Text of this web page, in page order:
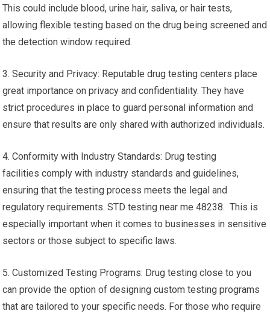
This could include blood, urine hair, saliva, or hair tests,
allowing flexible testing based on the drug being screened and
the detection window required.
3. Security and Privacy: Reputable drug testing centers place
great importance on privacy and confidentiality. They have
strict procedures in place to guard personal information and
ensure that results are only shared with authorized individuals.
4. Conformity with Industry Standards: Drug testing
facilities comply with industry standards and guidelines,
ensuring that the testing process meets the legal and
regulatory requirements. STD testing near me 48238. This is
especially important when it comes to businesses in sensitive
sectors or those subject to specific laws.
5. Customized Testing Programs: Drug testing close to you
can provide the option of designing custom testing programs
that are tailored to your specific needs. For those who require